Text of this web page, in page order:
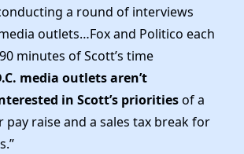
a round of interviews
outlets…Fox and Politico each
minutes of Scott’s time
media outlets aren’t
in Scott’s prioritiesof a
pay raise and a sales tax break for